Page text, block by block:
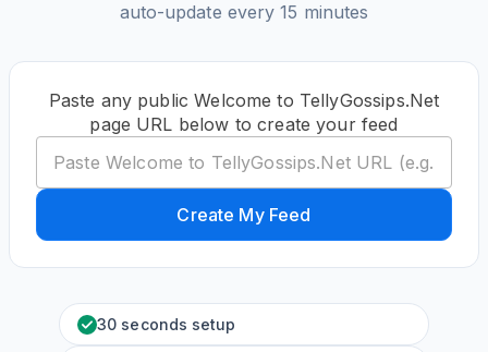
auto-update every 15 minutes
Paste any public Welcome to TellyGossips.Net
page URL below to create your feed
Create My Feed
30 seconds setup